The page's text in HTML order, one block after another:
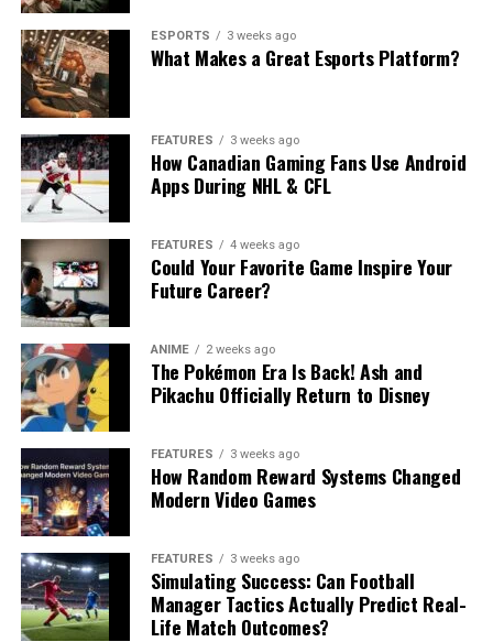
ESPORTS 3 weeks ago
What Makes a Great Esports Platform?
FEATURES 3 weeks ago
How Canadian Gaming Fans Use Android
Apps During NHL & CFL
FEATURES 4 weeks ago
Could Your Favorite Game Inspire Your
Future Career?
ANIME 2 weeks ago
The Pokémon Era Is Back! Ash and
Pikachu Officially Return to Disney
FEATURES 3 weeks ago
How Random Reward Systems Changed
Modern Video Games
FEATURES 3 weeks ago
Simulating Success: Can Football
Manager Tactics Actually Predict Real-
Life Match Outcomes?